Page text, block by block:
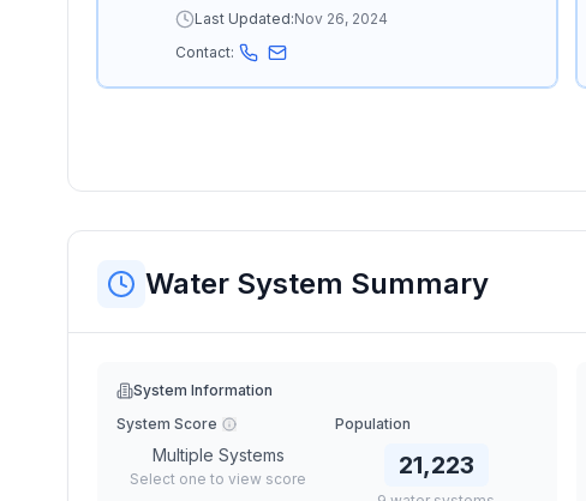
Last Updated:Nov 26, 2024
Contact:
Water System Summary
System Information
System Score
Multiple Systems
Select one to view score
Population
21,223